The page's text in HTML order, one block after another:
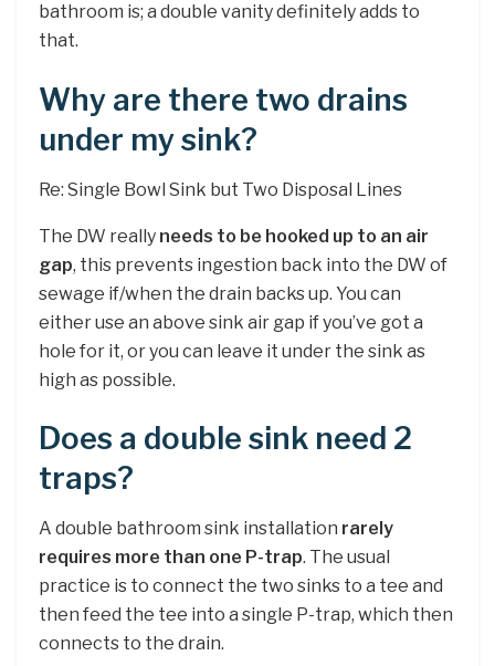
bathroom is; a double vanity definitely adds to
that.
Why are there two drains
under my sink?
Re: Single Bowl Sink but Two Disposal Lines
The DW really needs to be hooked up to an air
gap, this prevents ingestion back into the DW of
sewage if/when the drain backs up. You can
either use an above sink air gap if you’ve got a
hole for it, or you can leave it under the sink as
high as possible.
Does a double sink need 2
traps?
A double bathroom sink installation rarely
requires more than one P-trap. The usual
practice is to connect the two sinks to a tee and
then feed the tee into a single P-trap, which then
connects to the drain.